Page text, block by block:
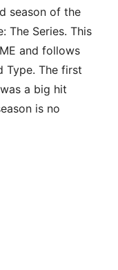
season of the
The Series. This
and follows
Type. The first
a big hit
is no